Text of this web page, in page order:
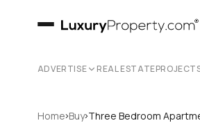
ADVERTISE REAL ESTATE
Home›Buy›Three Bedroom